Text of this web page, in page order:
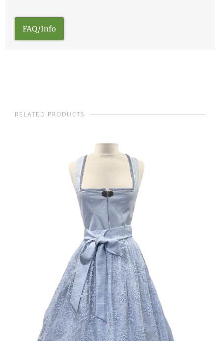
FAQ/Info
RELATED PRODUCTS